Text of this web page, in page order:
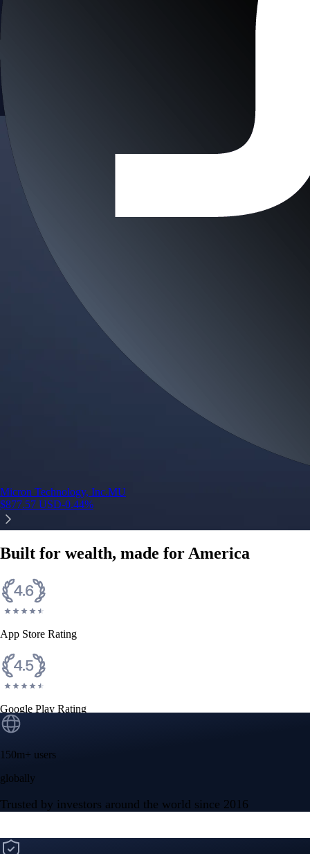
Micron Technology, Inc.MU
$877.57 USD-0.44%
Built for wealth, made for America
App Store Rating
Google Play Rating
150m+ users
globally
Trusted by investors around the world since 2016